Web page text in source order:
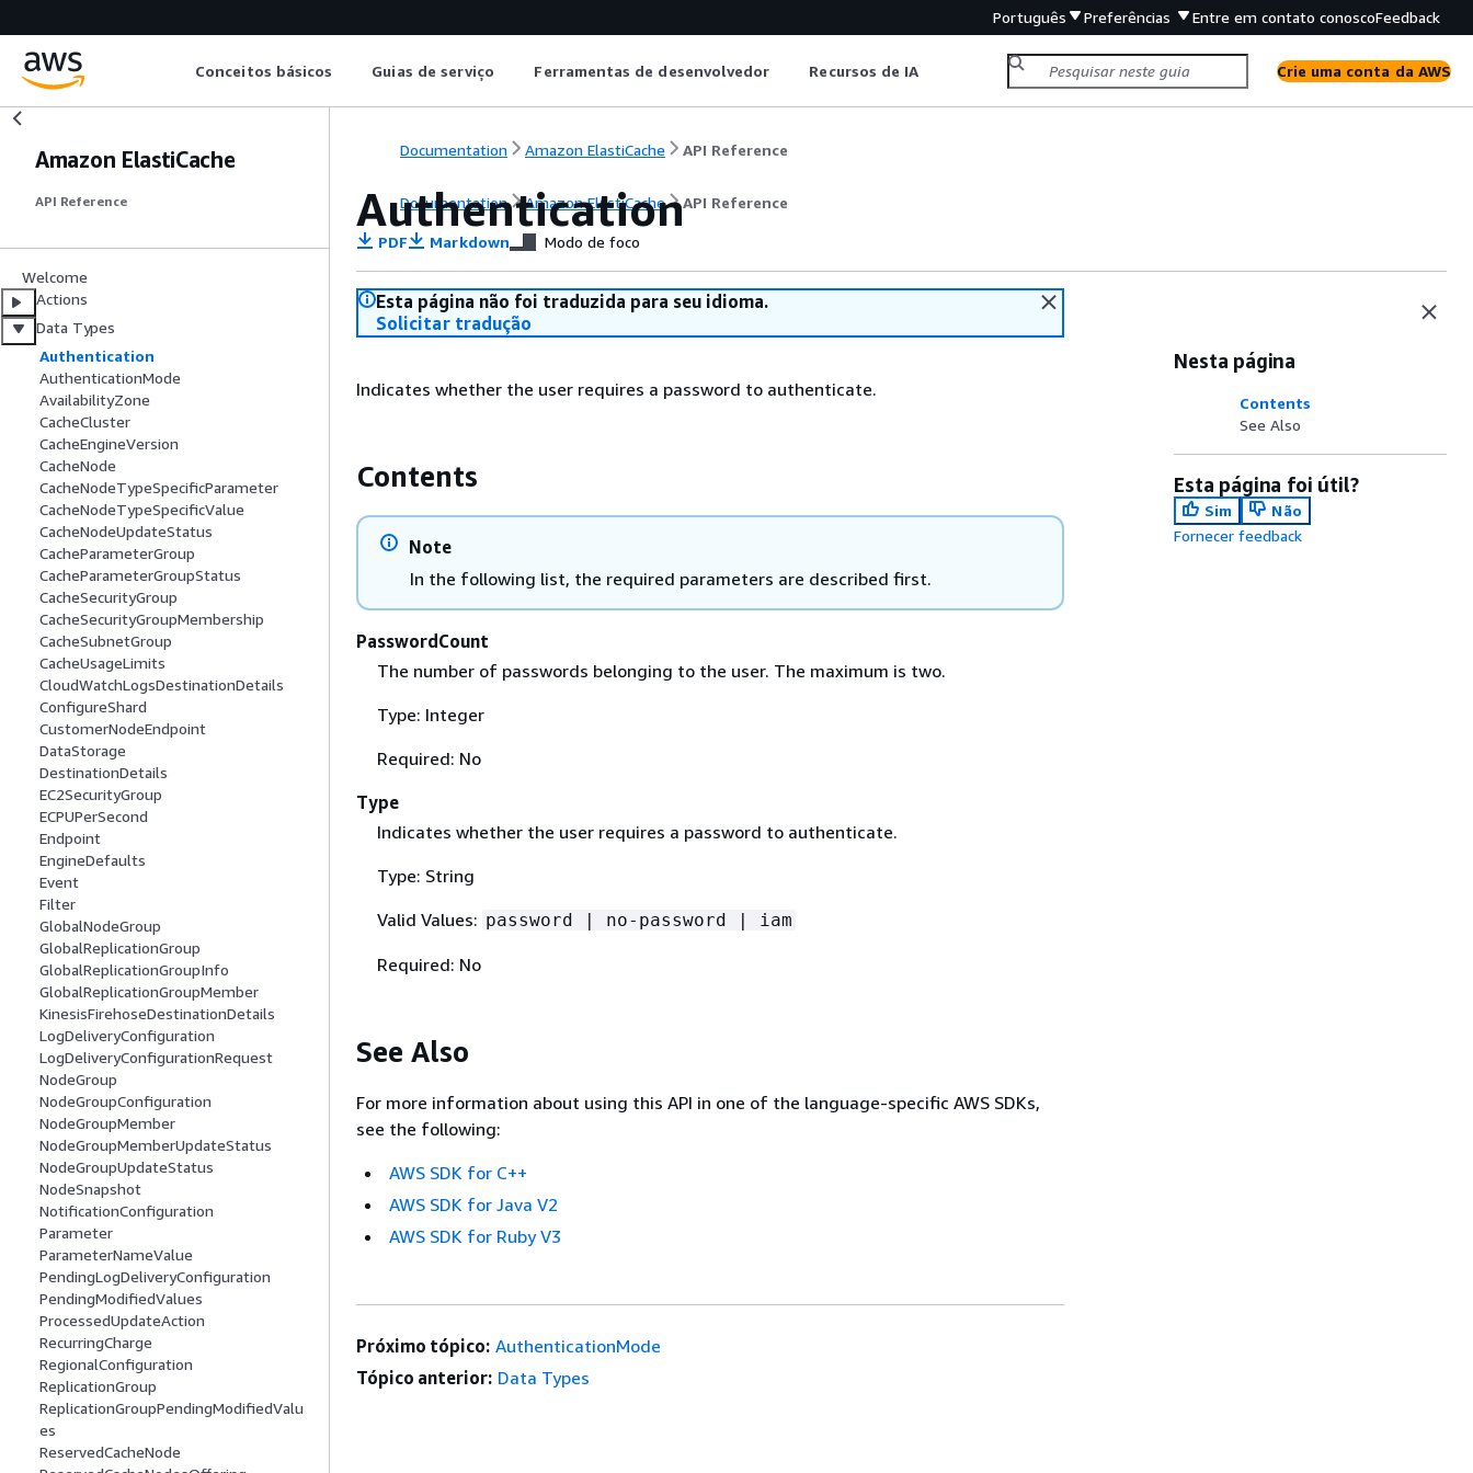
Português Preferências Entre em contato conoscoFeedback
Conceitos básicos Guias de serviço Ferramentas de desenvolvedor Recursos de IA Crie uma conta da AWS
Amazon ElastiCache
API Reference
Welcome
Actions
Data Types
Authentication
AuthenticationMode
AvailabilityZone
CacheCluster
CacheEngineVersion
CacheNode
CacheNodeTypeSpecificParameter
CacheNodeTypeSpecificValue
CacheNodeUpdateStatus
CacheParameterGroup
CacheParameterGroupStatus
CacheSecurityGroup
CacheSecurityGroupMembership
CacheSubnetGroup
CacheUsageLimits
CloudWatchLogsDestinationDetails
ConfigureShard
CustomerNodeEndpoint
DataStorage
DestinationDetails
EC2SecurityGroup
ECPUPerSecond
Endpoint
EngineDefaults
Event
Filter
GlobalNodeGroup
GlobalReplicationGroup
GlobalReplicationGroupInfo
GlobalReplicationGroupMember
KinesisFirehoseDestinationDetails
LogDeliveryConfiguration
LogDeliveryConfigurationRequest
NodeGroup
NodeGroupConfiguration
NodeGroupMember
NodeGroupMemberUpdateStatus
NodeGroupUpdateStatus
NodeSnapshot
NotificationConfiguration
Parameter
ParameterNameValue
PendingLogDeliveryConfiguration
PendingModifiedValues
ProcessedUpdateAction
RecurringCharge
RegionalConfiguration
ReplicationGroup
ReplicationGroupPendingModifiedValu
es
ReservedCacheNode
Documentation Amazon ElastiCache API Reference
Documentation Amazon ElastiCache API Reference
Authentication
PDF Markdown Modo de foco
Esta página não foi traduzida para seu idioma.
Solicitar tradução
Indicates whether the user requires a password to authenticate.
Contents
Note
In the following list, the required parameters are described first.
PasswordCount
The number of passwords belonging to the user. The maximum is two.
Type: Integer
Required: No
Type
Indicates whether the user requires a password to authenticate.
Type: String
Valid Values: password | no-password | iam
Required: No
See Also
For more information about using this API in one of the language-specific AWS SDKs,
see the following:
AWS SDK for C++
AWS SDK for Java V2
AWS SDK for Ruby V3
Nesta página
Contents
See Also
Esta página foi útil?
Sim
Não
Fornecer feedback
Próximo tópico: AuthenticationMode
Tópico anterior: Data Types